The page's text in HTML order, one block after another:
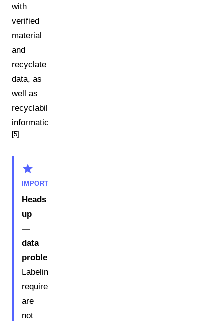
with
verified
material
and
recyclate
data, as
well as
recyclability
information.
[5]
star
IMPORTANT
Heads
up
—
data
problem:
Labeling
requirements
are
not